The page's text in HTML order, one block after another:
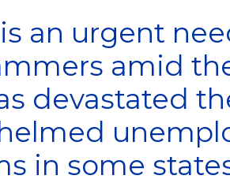
an urgent
amid
devastated
in some